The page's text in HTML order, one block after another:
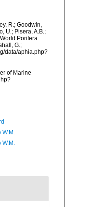
R.; Goodwin,
U.; Pisera, A.B.;
Porifera
G.;
data/aphia.php?
of Marine
W.M.
W.M.